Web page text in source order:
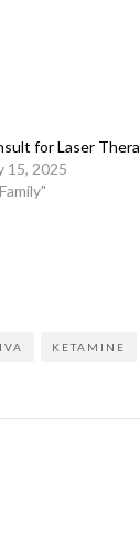
for Laser
15, 2025
KETAMINE